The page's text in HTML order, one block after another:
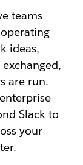
teams
ideas,
are run.
Slack to
your